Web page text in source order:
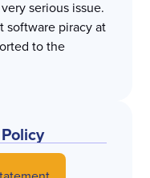
serious issue.
software piracy at
to the